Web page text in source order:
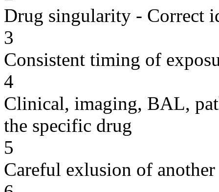
Drug singularity - Correct
3
Consistent timing of
4
Clinical, imaging, BAL,
the specific drug
5
Careful exlusion of another